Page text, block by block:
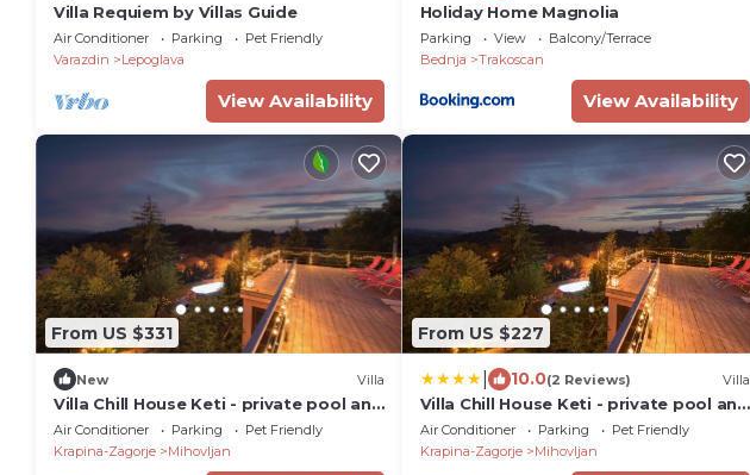
Villa Requiem by Villas Guide
Air Conditioner Parking
Pet Friendly
Varazdin
Lepoglava
View Availability
Holiday Home Magnolia
Parking View
Balcony/Terrace
Bednja
Trakoscan
View Availability
From US $331
New Villa
Villa Chill House Keti - private pool and
jaccuzzi
Air Conditioner Parking
Pet Friendly
Krapina-Zagorje
Mihovljan
From US $227
10.0(2 Reviews) Villa
Villa Chill House Keti - private pool and
jaccuzzi
Air Conditioner Parking
Pet Friendly
Krapina-Zagorje
Mihovljan